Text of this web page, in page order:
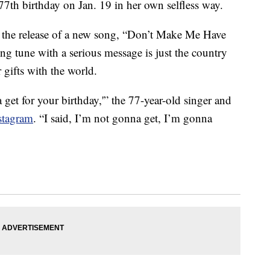
birthday on Jan. 19 in her own selfless way.
release of a new song, “Don’t Make Me Have
tune with a serious message is just the country
gifts with the world.
for your birthday,'” the 77-year-old singer and
. “I said, I’m not gonna get, I’m gonna